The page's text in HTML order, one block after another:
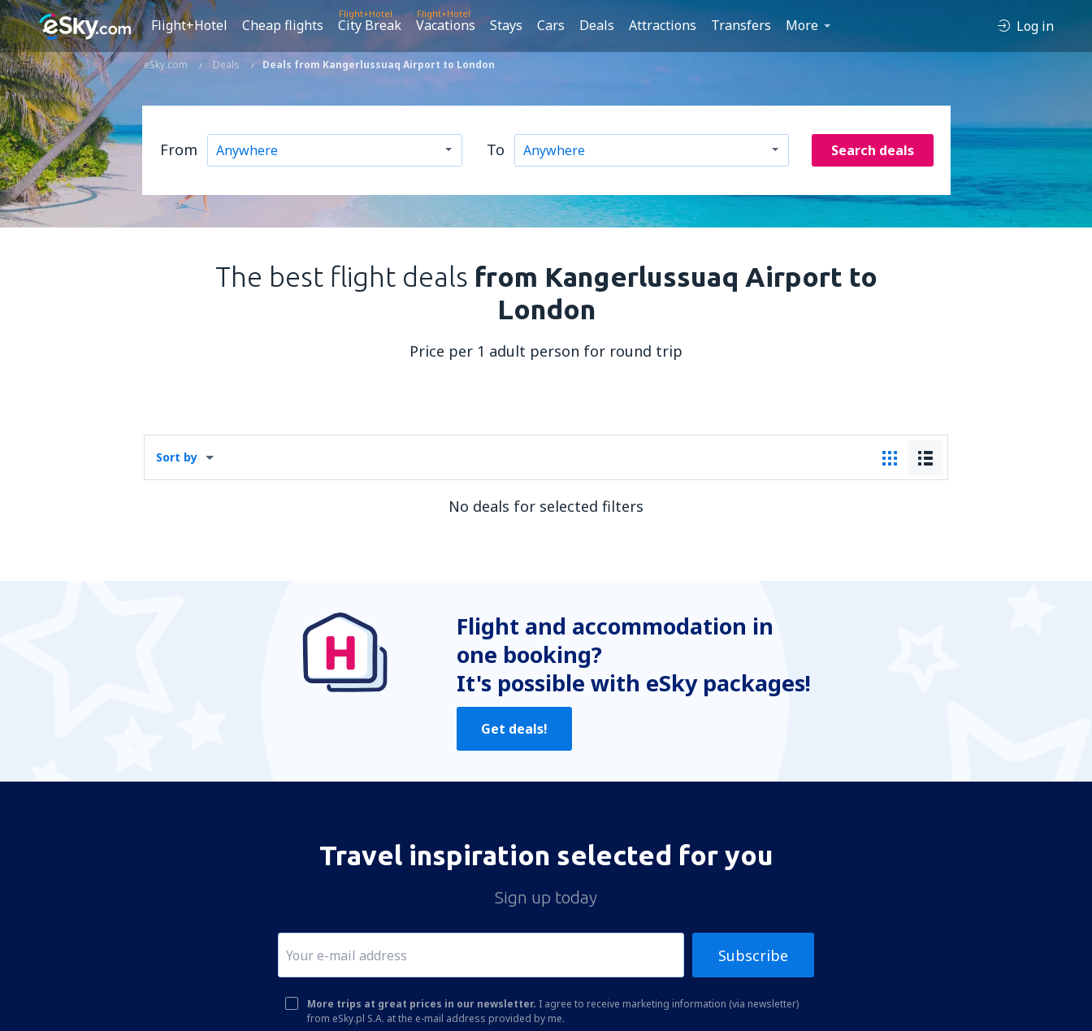
Flight+Hotel Cheap flights
Flight+Hotel
City Break
Flight+Hotel
Vacations Stays Cars Deals Attractions Transfers More Log in
eSky.com Deals Deals from Kangerlussuaq Airport to London
From To Search deals
The best flight deals from Kangerlussuaq Airport to
London
Price per 1 adult person for round trip
Sort by
No deals for selected filters
Flight and accommodation in
one booking?
It's possible with eSky packages!
Get deals!
Travel inspiration selected for you
Sign up today
Subscribe
More trips at great prices in our newsletter. I agree to receive marketing information (via newsletter)
from eSky.pl S.A. at the e-mail address provided by me.